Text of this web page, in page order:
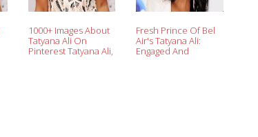
1000+ Images About
Tatyana Ali On
Pinterest Tatyana Ali,
Fresh Prince Of Bel
Air's Tatyana Ali:
Engaged And